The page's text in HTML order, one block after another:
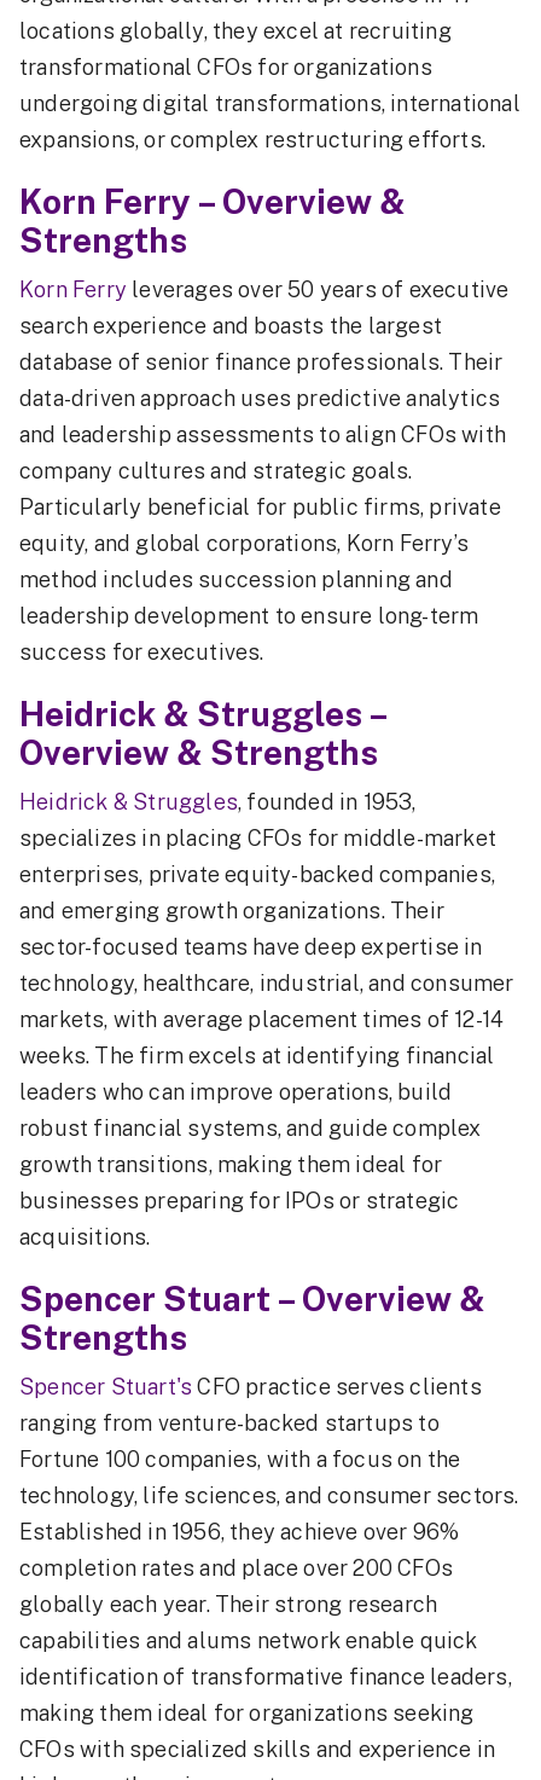
locations globally, they excel at recruiting
transformational CFOs for organizations
undergoing digital transformations, international
expansions, or complex restructuring efforts.
Korn Ferry – Overview &
Strengths
Korn Ferry leverages over 50 years of executive
search experience and boasts the largest
database of senior finance professionals. Their
data-driven approach uses predictive analytics
and leadership assessments to align CFOs with
company cultures and strategic goals.
Particularly beneficial for public firms, private
equity, and global corporations, Korn Ferry’s
method includes succession planning and
leadership development to ensure long-term
success for executives.
Heidrick & Struggles –
Overview & Strengths
Heidrick & Struggles, founded in 1953,
specializes in placing CFOs for middle-market
enterprises, private equity-backed companies,
and emerging growth organizations. Their
sector-focused teams have deep expertise in
technology, healthcare, industrial, and consumer
markets, with average placement times of 12-14
weeks. The firm excels at identifying financial
leaders who can improve operations, build
robust financial systems, and guide complex
growth transitions, making them ideal for
businesses preparing for IPOs or strategic
acquisitions.
Spencer Stuart – Overview &
Strengths
Spencer Stuart's CFO practice serves clients
ranging from venture-backed startups to
Fortune 100 companies, with a focus on the
technology, life sciences, and consumer sectors.
Established in 1956, they achieve over 96%
completion rates and place over 200 CFOs
globally each year. Their strong research
capabilities and alums network enable quick
identification of transformative finance leaders,
making them ideal for organizations seeking
CFOs with specialized skills and experience in